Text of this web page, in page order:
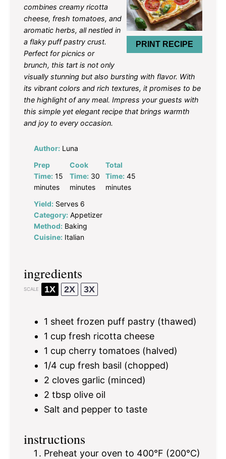
PRINT RECIPE
combines creamy ricotta
cheese, fresh tomatoes, and
aromatic herbs, all nestled in
a flaky puff pastry crust.
Perfect for picnics or
brunch, this tart is not only
visually stunning but also bursting with flavor. With
its vibrant colors and rich textures, it promises to be
the highlight of any meal. Impress your guests with
this simple yet elegant recipe that brings warmth
and joy to every occasion.
Author: Luna
Prep
Time: 15
minutes
Cook
Time: 30
minutes
Total
Time: 45
minutes
Yield: Serves 6
Category: Appetizer
Method: Baking
Cuisine: Italian
ingredients
SCALE 1X 2X 3X
1 sheet frozen puff pastry (thawed)
1 cup fresh ricotta cheese
1 cup cherry tomatoes (halved)
1/4 cup fresh basil (chopped)
2 cloves garlic (minced)
2 tbsp olive oil
Salt and pepper to taste
instructions
Preheat your oven to 400°F (200°C)